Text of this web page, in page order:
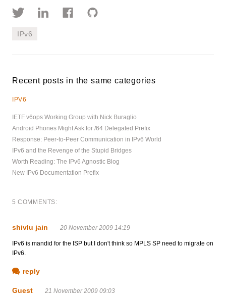
IPv6
Recent posts in the same categories
IPV6
IETF v6ops Working Group with Nick Buraglio
Android Phones Might Ask for /64 Delegated Prefix
Response: Peer-to-Peer Communication in IPv6 World
IPv6 and the Revenge of the Stupid Bridges
Worth Reading: The IPv6 Agnostic Blog
New IPv6 Documentation Prefix
5 COMMENTS:
shivlu jain 20 November 2009 14:19
IPv6 is mandid for the ISP but I don't think so MPLS SP need to migrate on
IPv6.
reply
Guest 21 November 2009 09:03